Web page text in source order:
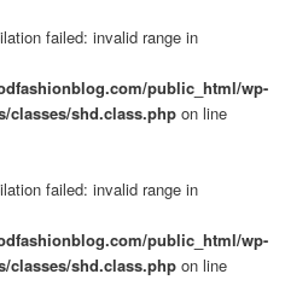
failed: invalid range in
public_html/wp-
classes/shd.class.php on line
failed: invalid range in
public_html/wp-
classes/shd.class.php on line